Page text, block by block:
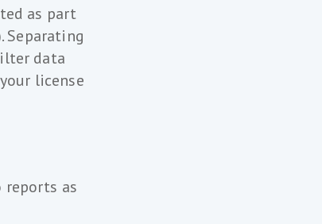
as part
Separating
data
license
reports as